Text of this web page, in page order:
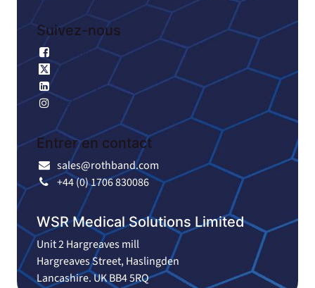
Suivez-nous
Facebook
X
Linkedin
Instagram
Entrer en contact
sales@rothband.com
+44 (0) 1706 830086
WSR Medical Solutions Limited
Unit 2 Hargreaves mill
Hargreaves Street, Haslingden
Lancashire. UK BB4 5RQ